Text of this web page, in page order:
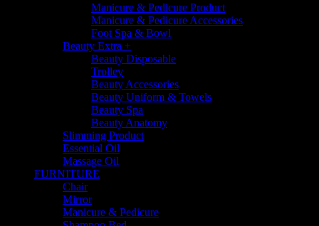
Manicure & Pedicure Product
Manicure & Pedicure Accessories
Foot Spa & Bowl
Beauty Extra +
Beauty Disposable
Trolley
Beauty Accessories
Beauty Uniform & Towels
Beauty Spa
Beauty Anatomy
Slimming Product
Essential Oil
Massage Oil
FURNITURE
Chair
Mirror
Manicure & Pedicure